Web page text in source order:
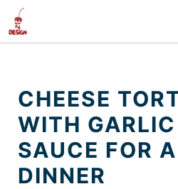
Skip
content
CHEESE
WITH
SAUCE FOR
DINNER